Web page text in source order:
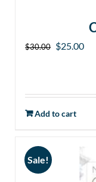
$30.00 Original
$30.00.
$25.00
Add to cart
Sale!